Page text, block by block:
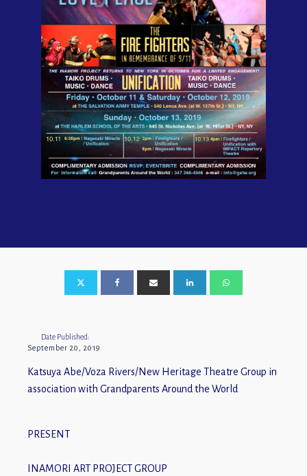
Date Published:
September 20, 2019
Katsuya Abe/Voza Rivers/New Heritage Theatre Group in
association with Grandparents Around the World
PRESENT
INAMORI ART PROJECT GROUP